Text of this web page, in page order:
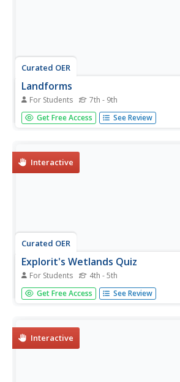
Curated OER
Landforms
For Students 7th - 9th
In this landforms activity, students
about the major land forms and types
Get Free Access See Review
Interactive
Curated OER
Explorit's Wetlands Quiz
For Students 4th - 5th
In this wetlands activity, students
multiple choice on-line interactive quiz
Get Free Access See Review
Interactive